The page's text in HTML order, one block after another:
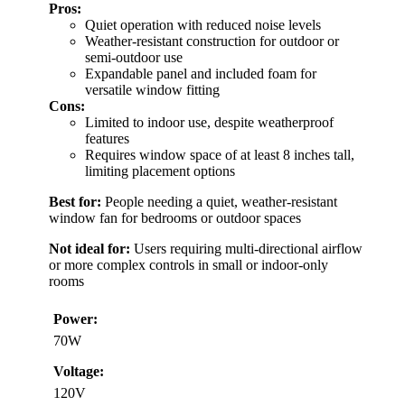
Pros:
Quiet operation with reduced noise levels
Weather-resistant construction for outdoor or
semi-outdoor use
Expandable panel and included foam for
versatile window fitting
Cons:
Limited to indoor use, despite weatherproof
features
Requires window space of at least 8 inches tall,
limiting placement options
Best for: People needing a quiet, weather-resistant
window fan for bedrooms or outdoor spaces
Not ideal for: Users requiring multi-directional airflow
or more complex controls in small or indoor-only
rooms
Power:
70W
Voltage:
120V